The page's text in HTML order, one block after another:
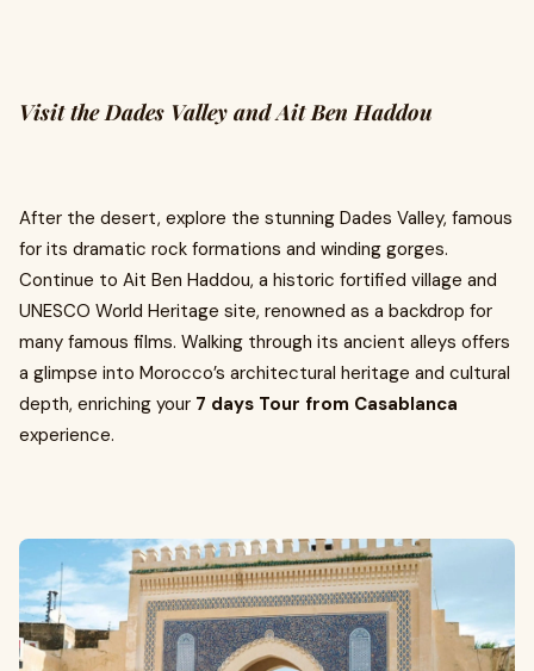
Visit the Dades Valley and Ait Ben Haddou
After the desert, explore the stunning Dades Valley, famous
for its dramatic rock formations and winding gorges.
Continue to Ait Ben Haddou, a historic fortified village and
UNESCO World Heritage site, renowned as a backdrop for
many famous films. Walking through its ancient alleys offers
a glimpse into Morocco’s architectural heritage and cultural
depth, enriching your 7 days Tour from Casablanca
experience.